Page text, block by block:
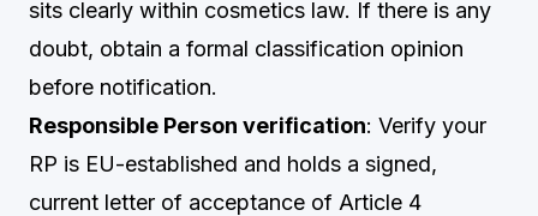
sits clearly within cosmetics law. If there is any
doubt, obtain a formal classification opinion
before notification.
Responsible Person verification: Verify your
RP is EU-established and holds a signed,
current letter of acceptance of Article 4